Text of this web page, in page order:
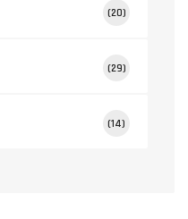
(20)
(29)
(14)